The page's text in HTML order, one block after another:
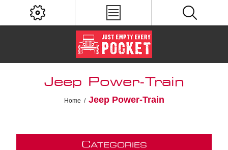
Jeep Power-Train
Home / Jeep Power-Train
CATEGORIES